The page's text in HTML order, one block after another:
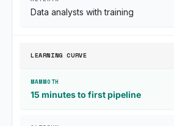
Data analysts with training
LEARNING CURVE
15 minutes to first pipeline